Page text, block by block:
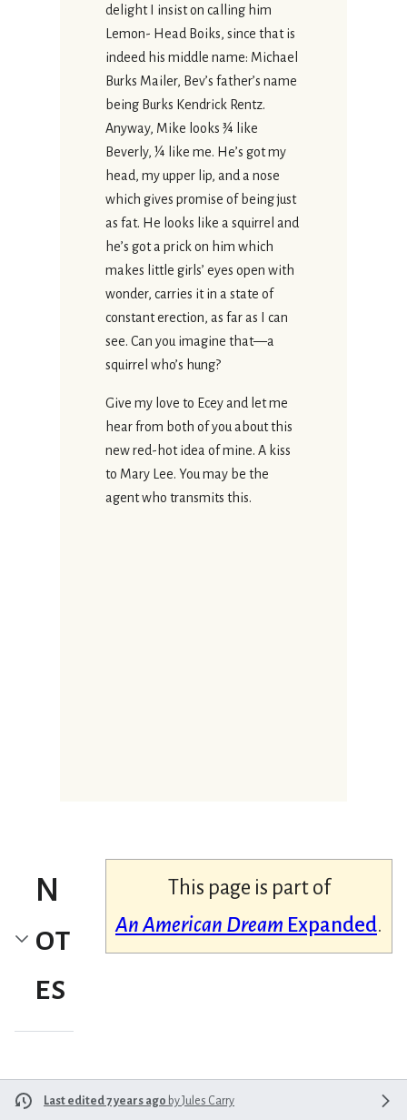
delight I insist on calling him
Lemon- Head Boiks, since that is
indeed his middle name: Michael
Burks Mailer, Bev’s father’s name
being Burks Kendrick Rentz.
Anyway, Mike looks ¾ like
Beverly, ¼ like me. He’s got my
head, my upper lip, and a nose
which gives promise of being just
as fat. He looks like a squirrel and
he’s got a prick on him which
makes little girls’ eyes open with
wonder, carries it in a state of
constant erection, as far as I can
see. Can you imagine that—a
squirrel who’s hung?
Give my love to Ecey and let me
hear from both of you about this
new red-hot idea of mine. A kiss
to Mary Lee. You may be the
agent who transmits this.
This page is part of
An American Dream Expanded.
N
ot
es
Last edited 7 years ago by Jules Carry